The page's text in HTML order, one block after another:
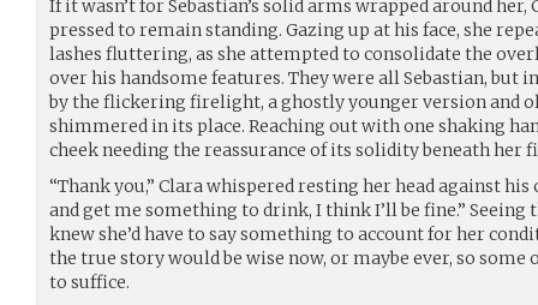
If it wasn’t for Sebastian’s solid arms wrapped around her,
pressed to remain standing. Gazing up at his face, she
lashes fluttering, as she attempted to consolidate the
over his handsome features. They were all Sebastian, but
by the flickering firelight, a ghostly younger version and
shimmered in its place. Reaching out with one shaking
cheek needing the reassurance of its solidity beneath her
“Thank you,” Clara whispered resting her head against
and get me something to drink, I think I’ll be fine.” Seeing
knew she’d have to say something to account for her
the true story would be wise now, or maybe ever, so
to suffice.